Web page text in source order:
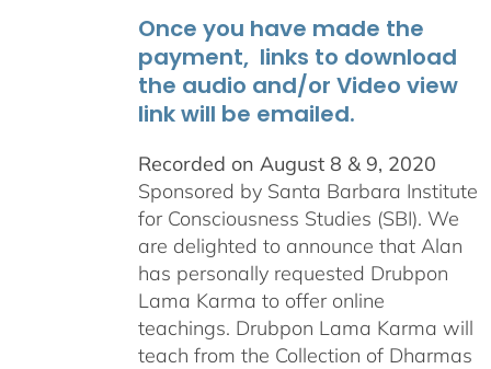
Once you have made the
payment, links to download
the audio and/or Video view
link will be emailed.
Recorded on August 8 & 9, 2020
Sponsored by Santa Barbara Institute
for Consciousness Studies (SBI). We
are delighted to announce that Alan
has personally requested Drubpon
Lama Karma to offer online
teachings. Drubpon Lama Karma will
teach from the Collection of Dharmas